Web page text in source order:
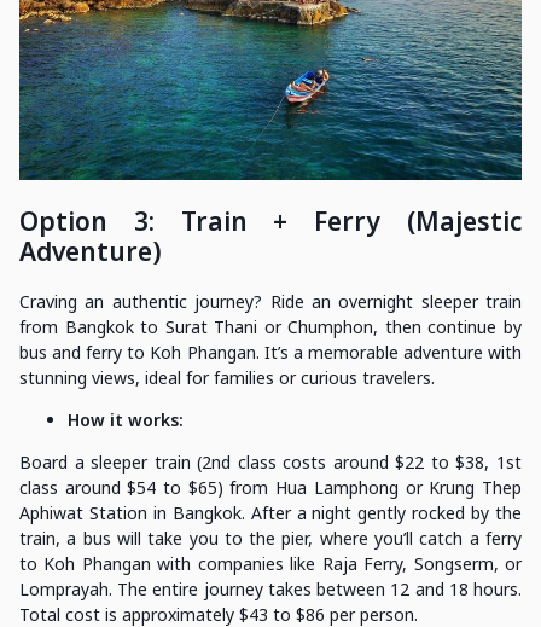
Option 3: Train + Ferry (Majestic
Adventure)
Craving an authentic journey? Ride an overnight sleeper train
from Bangkok to Surat Thani or Chumphon, then continue by
bus and ferry to Koh Phangan. It’s a memorable adventure with
stunning views, ideal for families or curious travelers.
How it works:
Board a sleeper train (2nd class costs around $22 to $38, 1st
class around $54 to $65) from Hua Lamphong or Krung Thep
Aphiwat Station in Bangkok. After a night gently rocked by the
train, a bus will take you to the pier, where you’ll catch a ferry
to Koh Phangan with companies like Raja Ferry, Songserm, or
Lomprayah. The entire journey takes between 12 and 18 hours.
Total cost is approximately $43 to $86 per person.